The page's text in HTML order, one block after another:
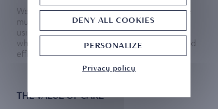
We believe that in order to stay relevant we
must have the capacity to satisfy our clients
using both new products and strategies,
whilst maintaining our ability to be quick and
efficient.
THE VALUE OF CARE
DENY ALL COOKIES
PERSONALIZE
Privacy policy